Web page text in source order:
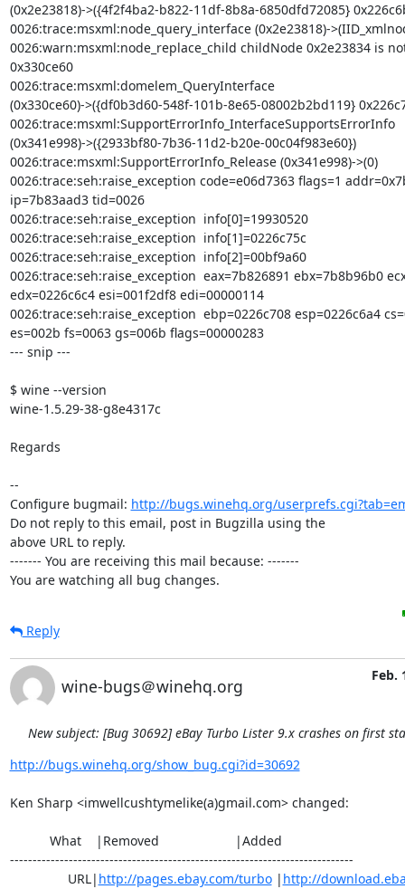
(0x2e23818)->({4f2f4ba2-b822-11df-8b8a-6850dfd72085}
0026:trace:msxml:node_query_interface (0x2e23818)-
0026:warn:msxml:node_replace_child childNode 0x2e23834 is
0x330ce60
0026:trace:msxml:domelem_QueryInterface
(0x330ce60)->({df0b3d60-548f-101b-8e65-08002b2bd119}
0026:trace:msxml:SupportErrorInfo_InterfaceSupportsErrorInfo
(0x341e998)->({2933bf80-7b36-11d2-b20e-00c04f983e60})
0026:trace:msxml:SupportErrorInfo_Release (0x341e998)->(0)
0026:trace:seh:raise_exception code=e06d7363 flags=1
ip=7b83aad3 tid=0026
0026:trace:seh:raise_exception  info[0]=19930520
0026:trace:seh:raise_exception  info[1]=0226c75c
0026:trace:seh:raise_exception  info[2]=00bf9a60
0026:trace:seh:raise_exception  eax=7b826891 ebx=7b8b96b0
edx=0226c6c4 esi=001f2df8 edi=00000114
0026:trace:seh:raise_exception  ebp=0226c708 esp=0226c6a4
es=002b fs=0063 gs=006b flags=00000283
--- snip ---
$ wine --version
wine-1.5.29-38-g8e4317c
Regards
--
Configure bugmail: http://bugs.winehq.org/
Do not reply to this email, post in Bugzilla using the
above URL to reply.
------- You are receiving this mail because: -------
You are watching all bug changes.
Reply
wine-bugs＠winehq.org
Feb.
New subject: [Bug 30692] eBay Turbo Lister 9.x crashes on first
http://bugs.winehq.org/show_bug.cgi?id=30692
Ken Sharp <imwellcushtymelike(a)gmail.com> changed:
----------------------------------------------------------------------------
                URL|
http://pages.ebay.com/turbo | http://